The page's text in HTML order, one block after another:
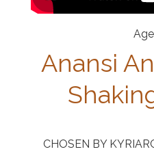
Anansi
CHOSEN BY